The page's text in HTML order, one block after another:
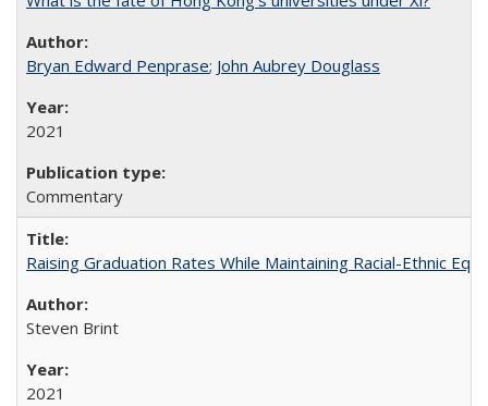
Bryan Edward Penprase; John Aubrey Douglass
2021
Commentary
Raising Graduation Rates While Maintaining Racial-Ethnic
Steven Brint
2021